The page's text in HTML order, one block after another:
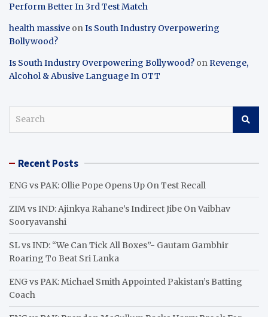
Perform Better In 3rd Test Match
health massive onIs South Industry Overpowering
Bollywood?
Is South Industry Overpowering Bollywood? onRevenge,
Alcohol & Abusive Language In OTT
c Recent Posts
ENG vs PAK: Ollie Pope Opens Up On Test Recall
ZIM vs IND: Ajinkya Rahane’s Indirect Jibe On Vaibhav
Sooryavanshi
SL vs IND: “We Can Tick All Boxes”- Gautam Gambhir
Roaring To Beat Sri Lanka
ENG vs PAK: Michael Smith Appointed Pakistan’s Batting
Coach